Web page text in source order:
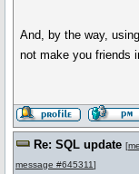
And, by the way,
not make you friends
Re: SQL update [
message #645311]